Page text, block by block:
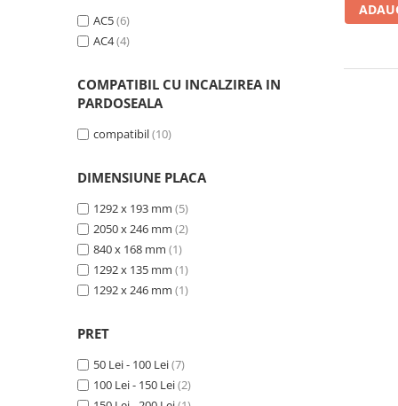
Exquisit 8 mm
Mammut 12 mm
Progress 10 mm
Robusto 12 mm
AC5(6)
AC4(4)
COMPATIBIL CU INCALZIREA IN
PARDOSEALA
compatibil(10)
DIMENSIUNE PLACA
1292 x 193 mm (5)
2050 x 246 mm (2)
840 x 168 mm (1)
1292 x 135 mm (1)
1292 x 246 mm (1)
PRET
50 Lei - 100 Lei(7)
100 Lei - 150 Lei(2)